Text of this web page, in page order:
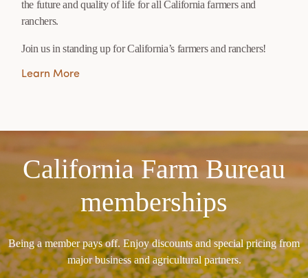
the future and quality of life for all California farmers and
ranchers.
Join us in standing up for California’s farmers and ranchers!
Learn More
California Farm Bureau
memberships
Being a member pays off. Enjoy discounts and special pricing from
major business and agricultural partners.